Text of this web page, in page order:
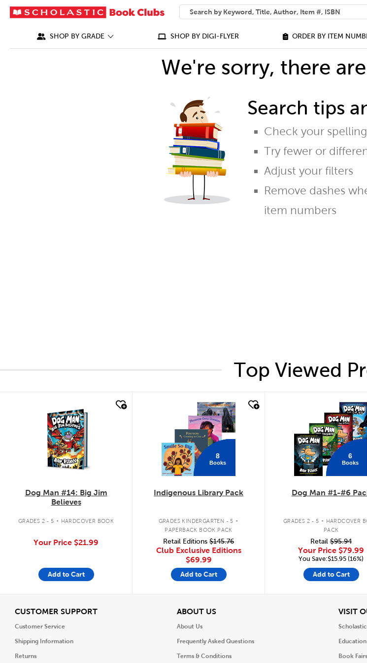
SEARCH
What can we help you find?
SHOP BY GRADE SHOP BY DIGI-FLYER ORDER BY ITEM
We're sorry, there
Search tips
Check your spelling
Try fewer or
Adjust your filters
Remove dashes
item numbers
Top Viewed
Dog Man #14: Big Jim
Believes
GRADES 2 - 5 . HARDCOVER BOOK
Your Price $21.99
Add to Cart
8
Books
Indigenous Library Pack
GRADES KINDERGARTEN - 5 .
PAPERBACK BOOK PACK
Retail Editions $145.76
Club Exclusive Editions
$69.99
Add to Cart
6
Books
Dog Man #1-#6
GRADES 2 - 5 . HARDCOVER
PACK
Retail $95.94
Your Price $79.99
You Save:$15.95 (16%)
Add to Cart
CUSTOMER SUPPORTView
Customer Service
Shipping Information
Returns
ABOUT USView
About Us
Frequently Asked Questions
Terms & Conditions
VISIT
Education
Book Fairs